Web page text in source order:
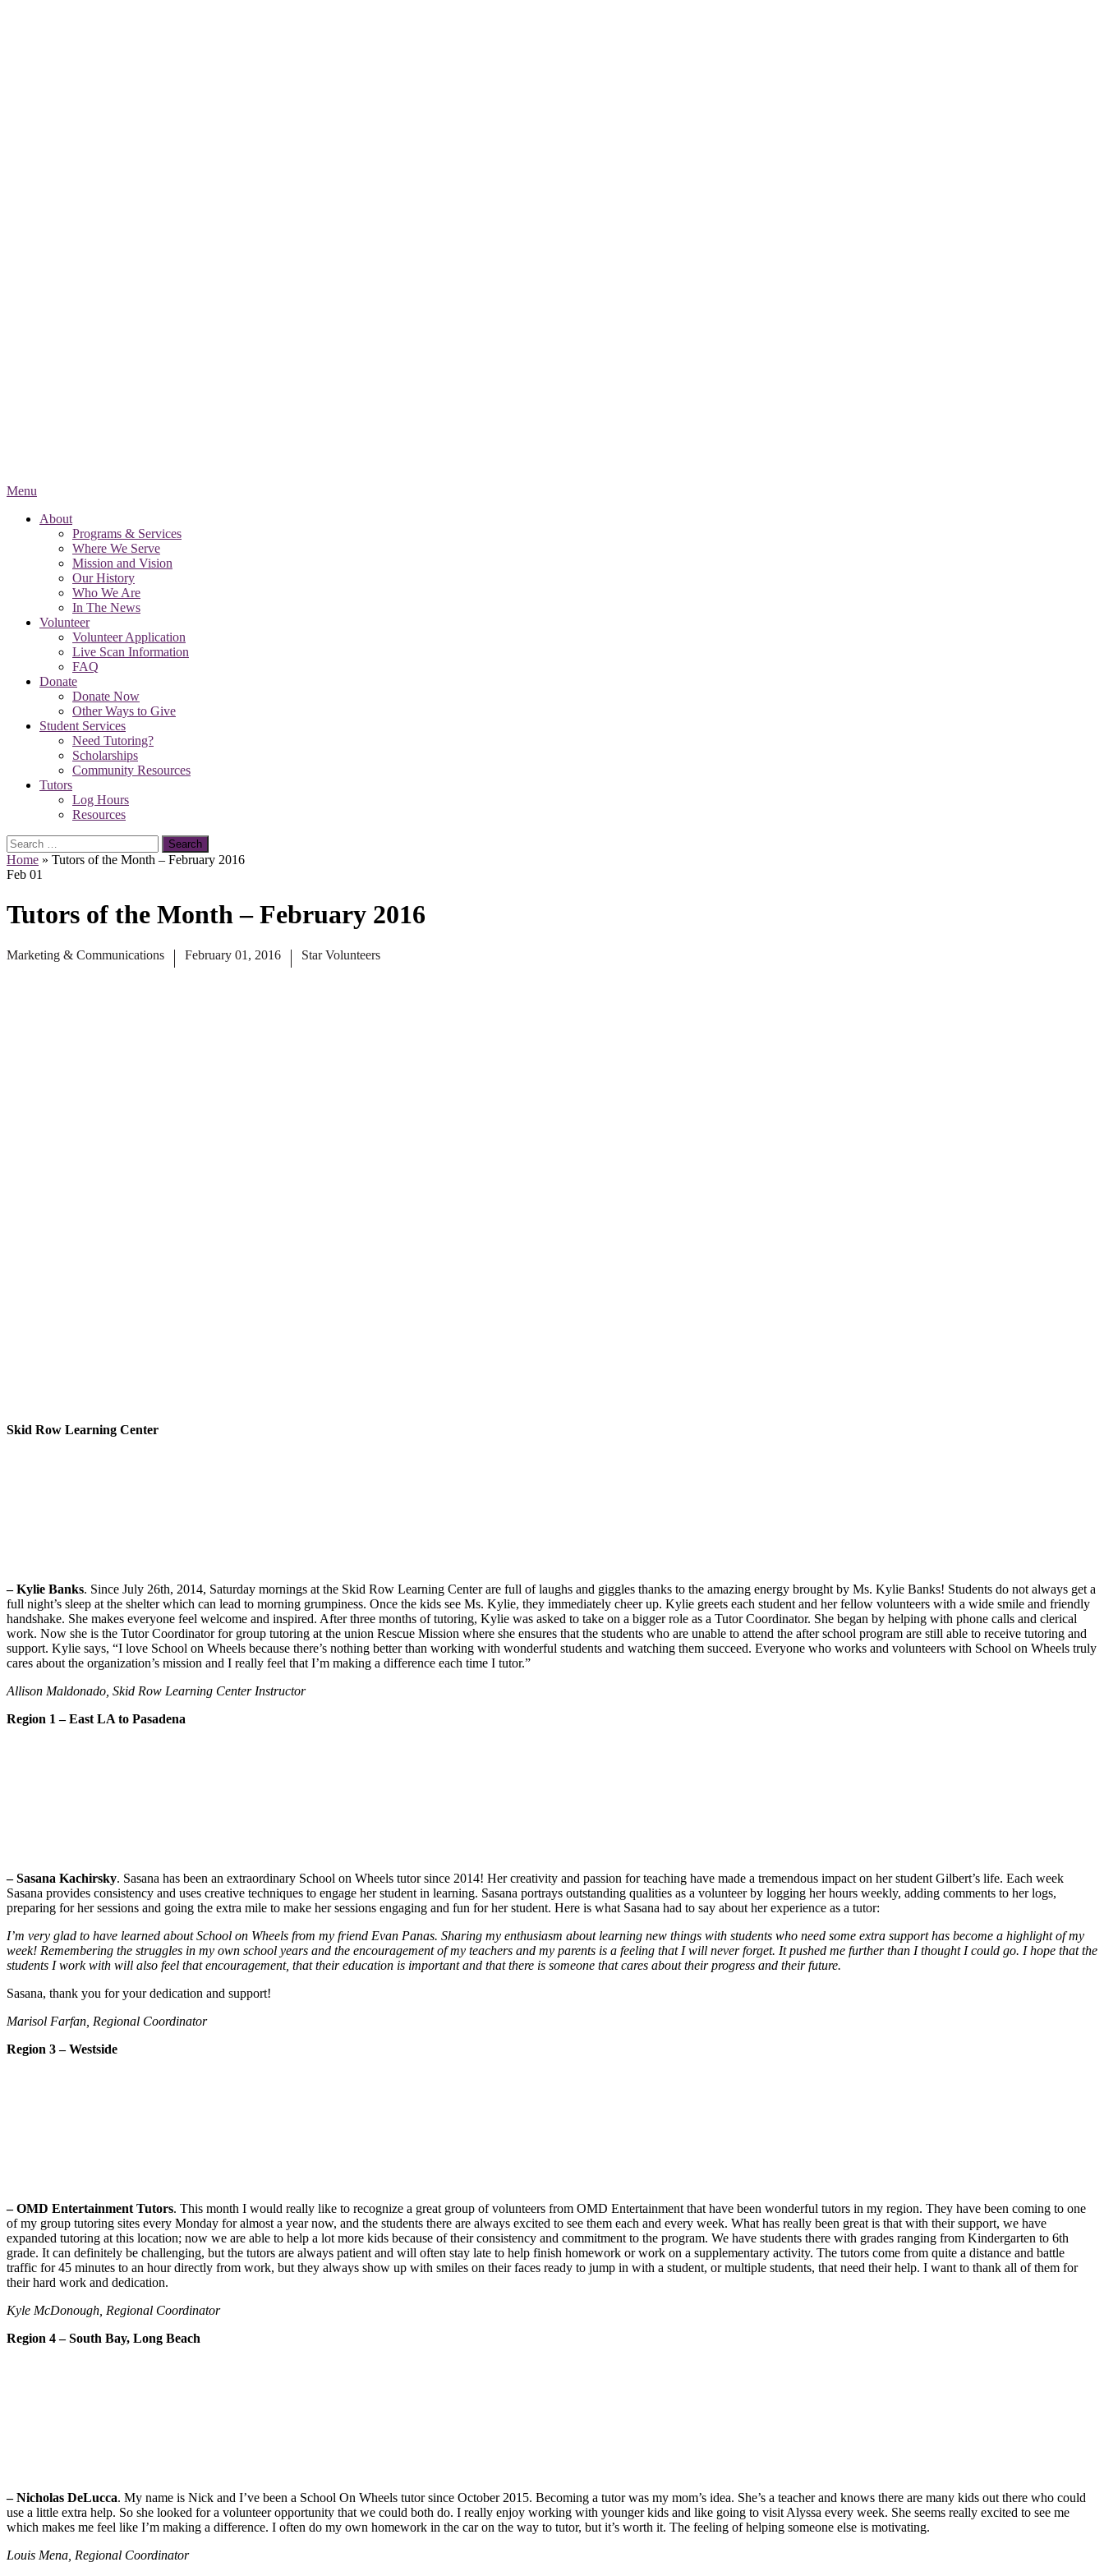
Menu
About
Programs & Services
Where We Serve
Mission and Vision
Our History
Who We Are
In The News
Volunteer
Volunteer Application
Live Scan Information
FAQ
Donate
Donate Now
Other Ways to Give
Student Services
Need Tutoring?
Scholarships
Community Resources
Tutors
Log Hours
Resources
Search
for:
Home » Tutors of the Month – February 2016
Feb 01
Tutors of the Month – February 2016
Marketing & Communications February 01, 2016 Star Volunteers
Skid Row Learning Center
– Kylie Banks. Since July 26th, 2014, Saturday mornings at the Skid Row Learning Center are full of laughs and giggles thanks to the amazing energy brought by Ms. Kylie Banks! Students do not always get a
full night’s sleep at the shelter which can lead to morning grumpiness. Once the kids see Ms. Kylie, they immediately cheer up. Kylie greets each student and her fellow volunteers with a wide smile and friendly
handshake. She makes everyone feel welcome and inspired. After three months of tutoring, Kylie was asked to take on a bigger role as a Tutor Coordinator. She began by helping with phone calls and clerical
work. Now she is the Tutor Coordinator for group tutoring at the union Rescue Mission where she ensures that the students who are unable to attend the after school program are still able to receive tutoring and
support. Kylie says, “I love School on Wheels because there’s nothing better than working with wonderful students and watching them succeed. Everyone who works and volunteers with School on Wheels truly
cares about the organization’s mission and I really feel that I’m making a difference each time I tutor.”
Allison Maldonado, Skid Row Learning Center Instructor
Region 1 – East LA to Pasadena
– Sasana Kachirsky. Sasana has been an extraordinary School on Wheels tutor since 2014! Her creativity and passion for teaching have made a tremendous impact on her student Gilbert’s life. Each week
Sasana provides consistency and uses creative techniques to engage her student in learning. Sasana portrays outstanding qualities as a volunteer by logging her hours weekly, adding comments to her logs,
preparing for her sessions and going the extra mile to make her sessions engaging and fun for her student. Here is what Sasana had to say about her experience as a tutor:
I’m very glad to have learned about School on Wheels from my friend Evan Panas. Sharing my enthusiasm about learning new things with students who need some extra support has become a highlight of my
week! Remembering the struggles in my own school years and the encouragement of my teachers and my parents is a feeling that I will never forget. It pushed me further than I thought I could go. I hope that the
students I work with will also feel that encouragement, that their education is important and that there is someone that cares about their progress and their future.
Sasana, thank you for your dedication and support!
Marisol Farfan, Regional Coordinator
Region 3 – Westside
– OMD Entertainment Tutors. This month I would really like to recognize a great group of volunteers from OMD Entertainment that have been wonderful tutors in my region. They have been coming to one
of my group tutoring sites every Monday for almost a year now, and the students there are always excited to see them each and every week. What has really been great is that with their support, we have
expanded tutoring at this location; now we are able to help a lot more kids because of their consistency and commitment to the program. We have students there with grades ranging from Kindergarten to 6th
grade. It can definitely be challenging, but the tutors are always patient and will often stay late to help finish homework or work on a supplementary activity. The tutors come from quite a distance and battle
traffic for 45 minutes to an hour directly from work, but they always show up with smiles on their faces ready to jump in with a student, or multiple students, that need their help. I want to thank all of them for
their hard work and dedication.
Kyle McDonough, Regional Coordinator
Region 4 – South Bay, Long Beach
– Nicholas DeLucca. My name is Nick and I’ve been a School On Wheels tutor since October 2015. Becoming a tutor was my mom’s idea. She’s a teacher and knows there are many kids out there who could
use a little extra help. So she looked for a volunteer opportunity that we could both do. I really enjoy working with younger kids and like going to visit Alyssa every week. She seems really excited to see me
which makes me feel like I’m making a difference. I often do my own homework in the car on the way to tutor, but it’s worth it. The feeling of helping someone else is motivating.
Louis Mena, Regional Coordinator